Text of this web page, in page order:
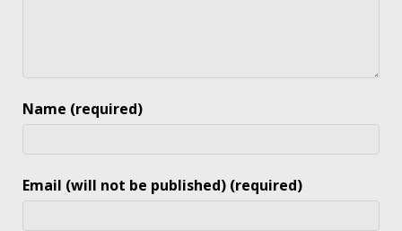
Name (required)
Email (will not be published) (required)